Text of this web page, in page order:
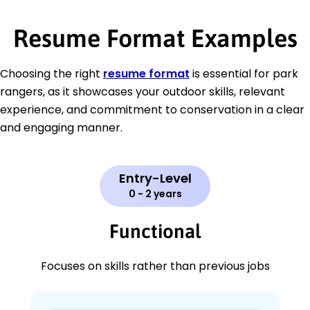
Resume Format Examples
Choosing the right resume format is essential for park
rangers, as it showcases your outdoor skills, relevant
experience, and commitment to conservation in a clear
and engaging manner.
Entry-Level
0 - 2 years
Functional
Focuses on skills rather than previous jobs